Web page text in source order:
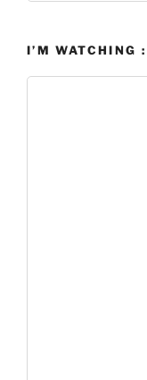
I’M WATCHING :